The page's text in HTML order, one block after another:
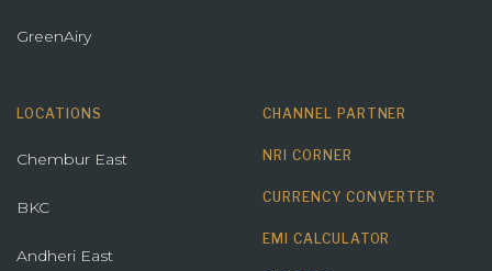
GreenAiry
LOCATIONS
Chembur East
BKC
Andheri East
CHANNEL PARTNER
NRI CORNER
CURRENCY CONVERTER
EMI CALCULATOR